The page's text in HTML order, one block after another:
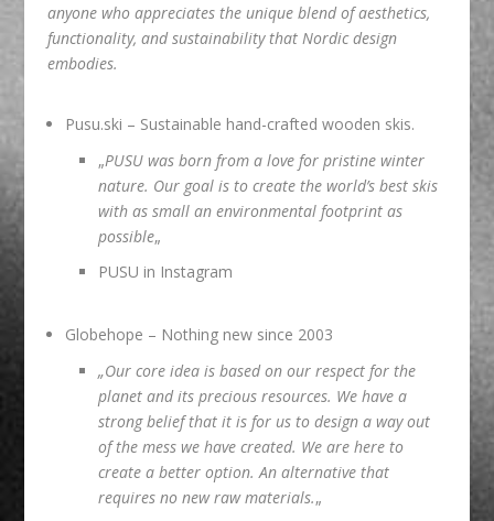
anyone who appreciates the unique blend of aesthetics,
functionality, and sustainability that Nordic design
embodies.
Pusu.ski – Sustainable hand-crafted wooden skis.
„PUSU was born from a love for pristine winter
nature. Our goal is to create the world’s best skis
with as small an environmental footprint as
possible„
PUSU in Instagram
Globehope – Nothing new since 2003
„Our core idea is based on our respect for the
planet and its precious resources. We have a
strong belief that it is for us to design a way out
of the mess we have created. We are here to
create a better option. An alternative that
requires no new raw materials.„